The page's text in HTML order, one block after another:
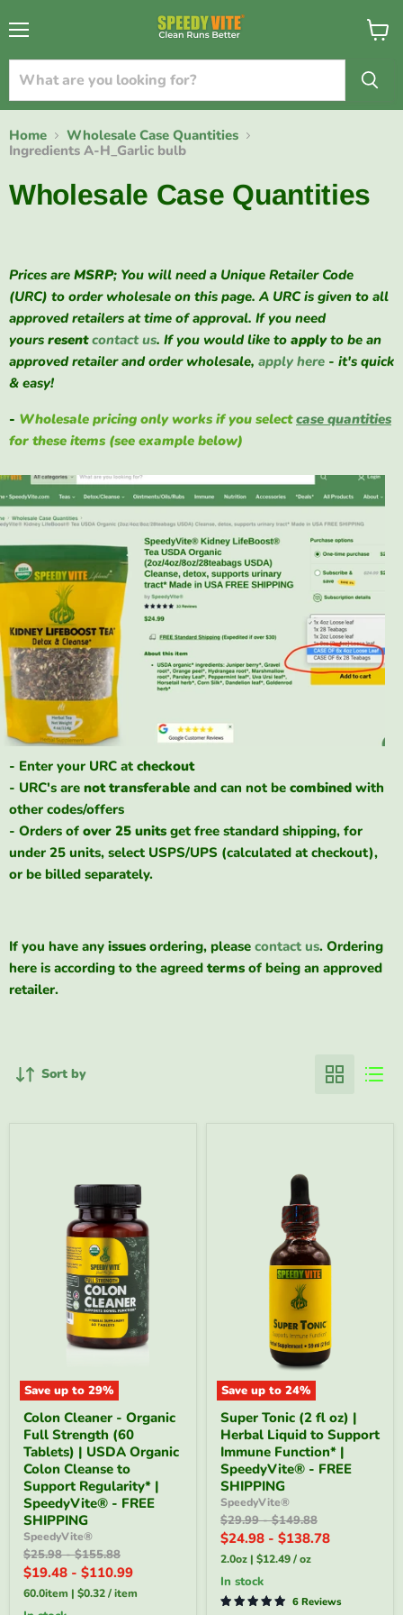
View
Home
Wholesale Case Quantities
Ingredients A-H_Garlic bulb
Wholesale Case Quantities
Prices are MSRP; You will need a Unique Retailer Code
(URC) to order wholesale on this page. A URC is given to all
approved retailers at time of approval. If you need
yours resent contact us. If you would like to apply to be an
approved retailer and order wholesale, apply here - it's quick
& easy!
- Wholesale pricing only works if you selectcase quantities
for these items (see example below)
- Enter your URC at checkout
- URC's are not transferable and can not be combined with
other codes/offers
- Orders of over 25 units get free standard shipping, for
under 25 units, select USPS/UPS (calculated at checkout),
or be billed separately.
If you have any issues ordering, please contact us. Ordering
here is according to the agreed terms of being an approved
retailer.
Sort by
Save up to 29%
Cleaner
Organic
Full
Strength
(60
Tablets)
USDA
Organic
Colon
Cleanse
to
Support
Colon Cleaner - Organic
Full Strength (60
Tablets) | USDA Organic
Colon Cleanse to
Support Regularity* |
SpeedyVite® - FREE
SHIPPING
SpeedyVite®
Original
price
$25.98-Original
price
$155.88
$19.48 - $110.99
60.0item | $0.32/item
Save up to 24%
Tonic
(2
fl
oz)
Herbal
Liquid
to
Support
Immune
Function*
SpeedyVite®
Super Tonic (2 fl oz) |
Herbal Liquid to Support
Immune Function* |
SpeedyVite® - FREE
SHIPPING
SpeedyVite®
Original
price
$29.99-Original
price
$149.88
$24.98 - $138.78
2.0oz | $12.49/oz
in stock
6 Reviews
{{currency}}{{discount}} undefined
View Cart